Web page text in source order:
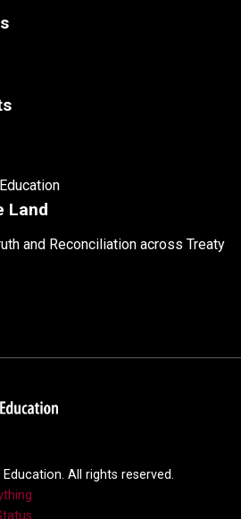
Land
and Reconciliation across Treaty
All rights reserved.